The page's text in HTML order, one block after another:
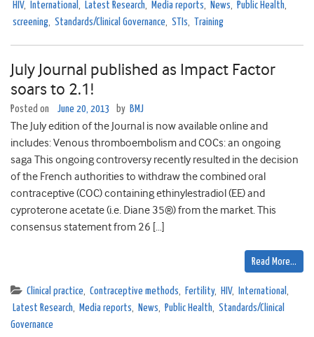
HIV, International , Latest Research, Media reports, News, Public Health,
screening, Standards/Clinical Governance, STIs, Training
July Journal published as Impact Factor
soars to 2.1!
Posted on June 20, 2013 by BMJ
The July edition of the Journal is now available online and
includes: Venous thromboembolism and COCs: an ongoing
saga This ongoing controversy recently resulted in the decision
of the French authorities to withdraw the combined oral
contraceptive (COC) containing ethinylestradiol (EE) and
cyproterone acetate (i.e. Diane 35®) from the market. This
consensus statement from 26 […]
Read More…
Clinical practice, Contraceptive methods, Fertility, HIV, International ,
Latest Research, Media reports, News, Public Health, Standards/Clinical
Governance